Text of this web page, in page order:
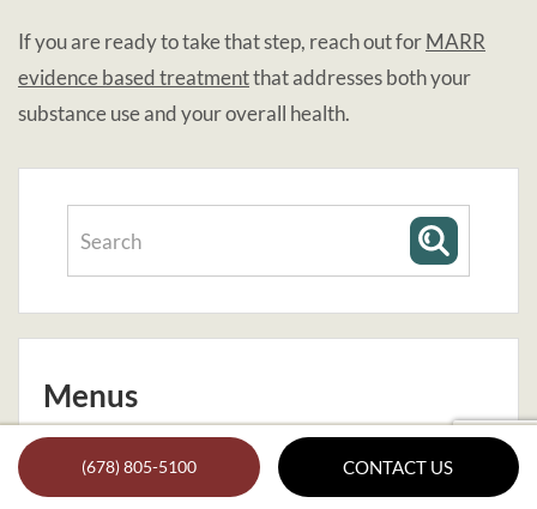
If you are ready to take that step, reach out forMARR
evidence based treatmentthat addresses both your
substance use and your overall health.
Menus
About Us
(678) 805-5100 CONTACT US